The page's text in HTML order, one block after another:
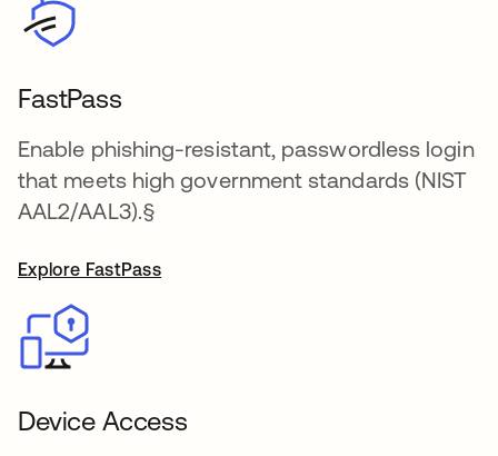
FastPass
Enable phishing-resistant, passwordless login
that meets high government standards (NIST
AAL2/AAL3).§
Explore FastPass
Device Access